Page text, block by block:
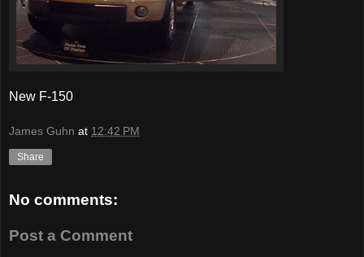
New F-150
James Guhn at 12:42 PM
Share
No comments:
Post a Comment